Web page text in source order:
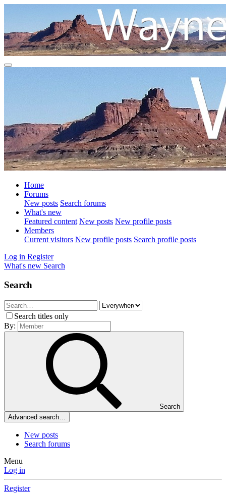
Home
Forums
New posts Search forums
What's new
Featured content New posts New profile posts
Members
Current visitors New profile posts Search profile posts
Log in Register
What's new Search
Search
Search titles only
By:
Search
Advanced search…
New posts
Search forums
Menu
Log in
Register